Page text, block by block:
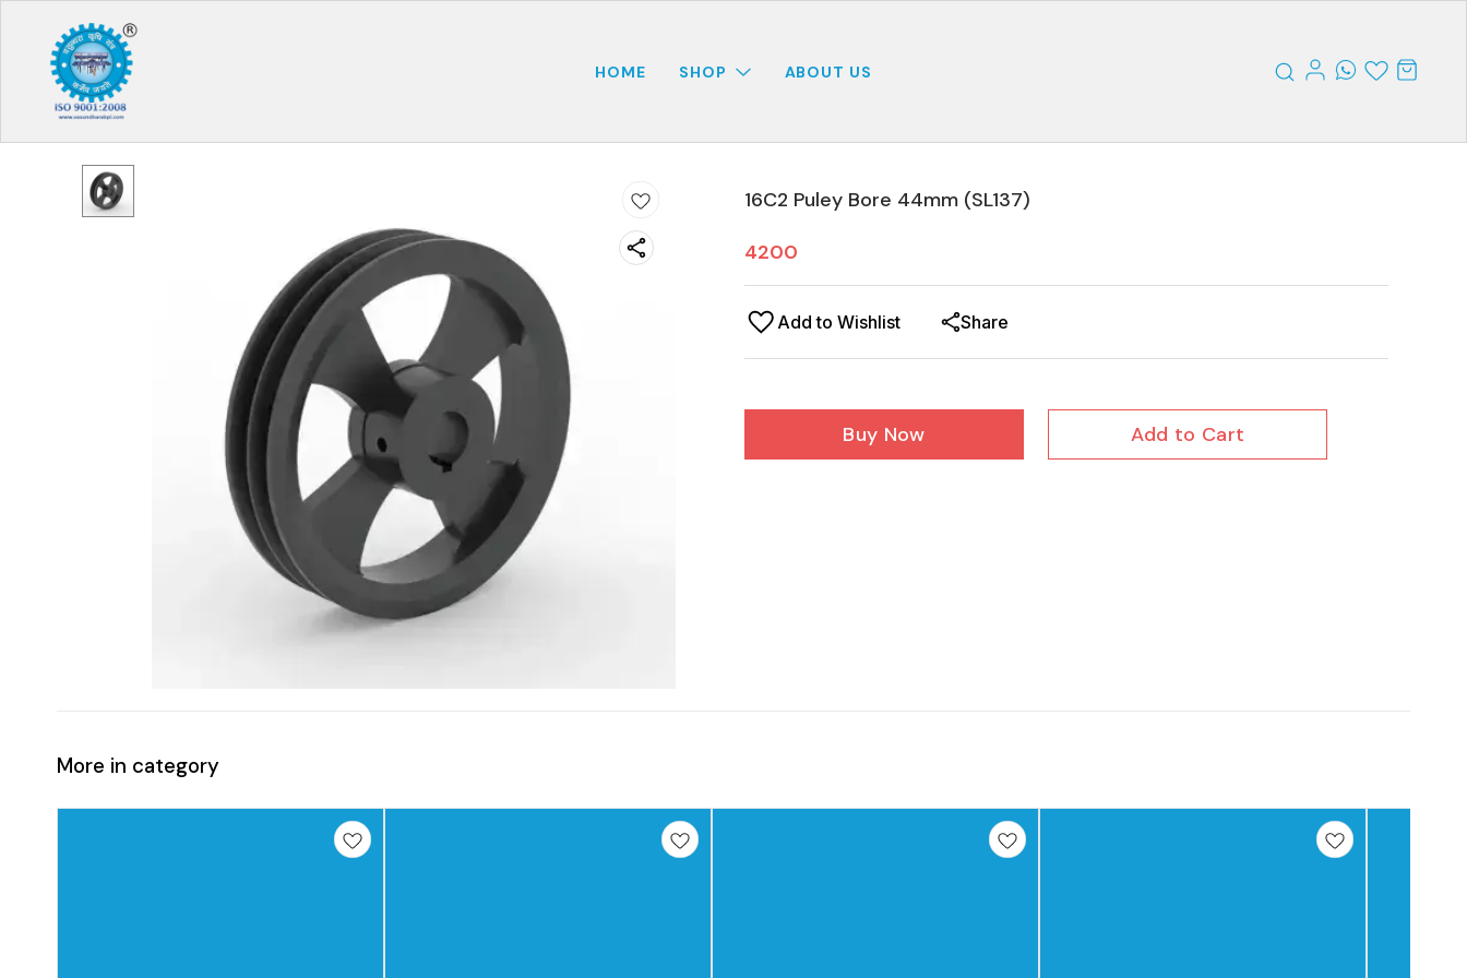
HOME SHOP ABOUT US
16C2 Puley Bore 44mm (SL137)
4200
Add to Wishlist Share
Buy Now Add to Cart
More in category